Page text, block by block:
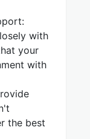
with
your
with
the best